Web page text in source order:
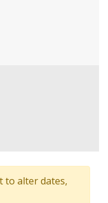
to alter dates,